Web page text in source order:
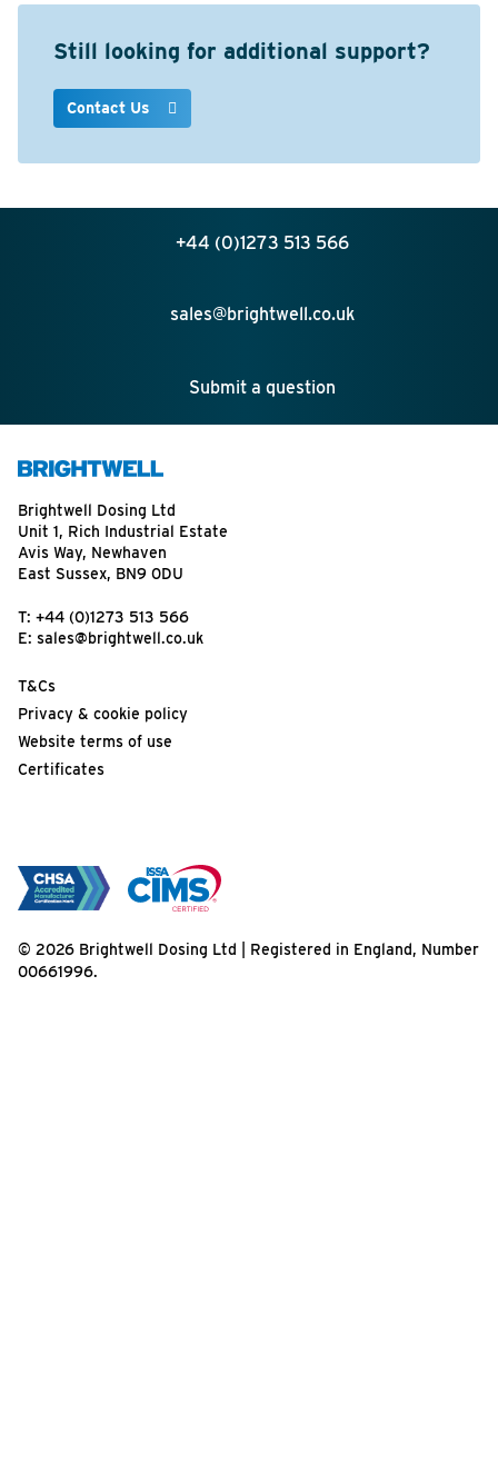
Still looking for additional support?
Contact Us
+44 (0)1273 513 566
sales@brightwell.co.uk
Submit a question
Brightwell Dosing Ltd
Unit 1, Rich Industrial Estate
Avis Way, Newhaven
East Sussex, BN9 0DU
T: +44 (0)1273 513 566
E: sales@brightwell.co.uk
T&Cs
Privacy & cookie policy
Website terms of use
Certificates
© 2026 Brightwell Dosing Ltd | Registered in England, Number
00661996.